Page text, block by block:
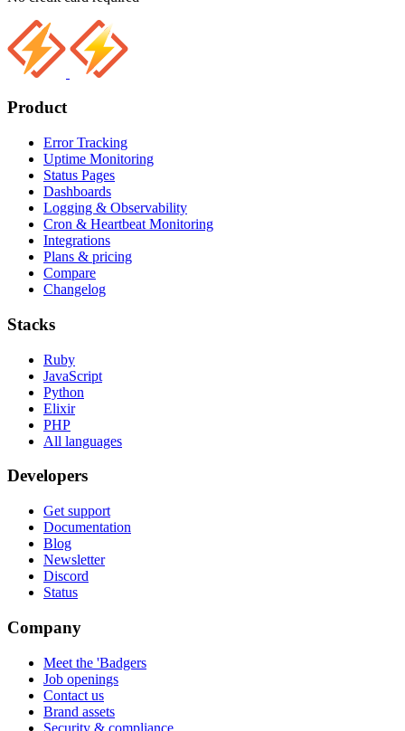
Product
Error Tracking
Uptime Monitoring
Status Pages
Dashboards
Logging & Observability
Cron & Heartbeat Monitoring
Integrations
Plans & pricing
Compare
Changelog
Stacks
Ruby
JavaScript
Python
Elixir
PHP
All languages
Developers
Get support
Documentation
Blog
Newsletter
Discord
Status
Company
Meet the 'Badgers
Job openings
Contact us
Brand assets
Security & compliance